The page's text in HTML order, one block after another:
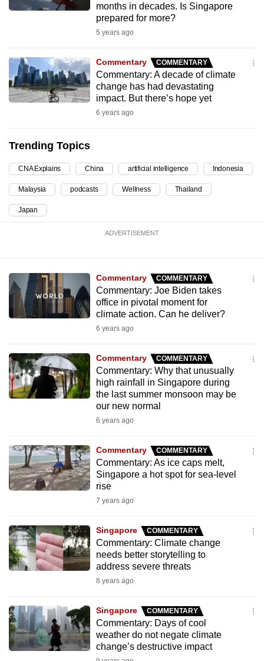
months in decades. Is Singapore
prepared for more?
5 years ago
Commentary COMMENTARY
Commentary: A decade of climate
change has had devastating
impact. But there’s hope yet
6 years ago
Trending Topics
CNA Explains China artificial intelligence Indonesia
Malaysia podcasts Wellness Thailand
Japan
ADVERTISEMENT
Commentary COMMENTARY
Commentary: Joe Biden takes
office in pivotal moment for
climate action. Can he deliver?
6 years ago
Commentary COMMENTARY
Commentary: Why that unusually
high rainfall in Singapore during
the last summer monsoon may be
our new normal
6 years ago
Commentary COMMENTARY
Commentary: As ice caps melt,
Singapore a hot spot for sea-level
rise
7 years ago
Singapore COMMENTARY
Commentary: Climate change
needs better storytelling to
address severe threats
8 years ago
Singapore COMMENTARY
Commentary: Days of cool
weather do not negate climate
change’s destructive impact
best
be.
To
a
supported
browser
or,
for
the
mobile
app.
but
still
having